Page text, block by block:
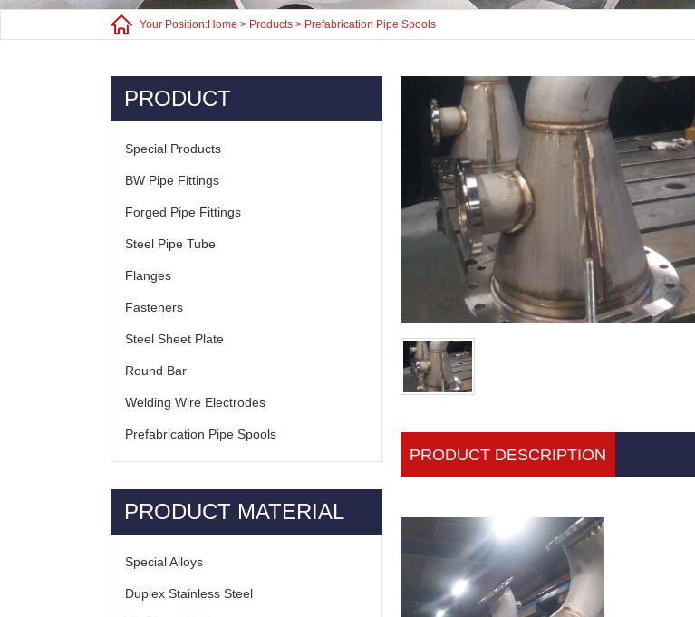
Your Position:Home > Products > Prefabrication Pipe Spools
PRODUCT
Special Products
BW Pipe Fittings
Forged Pipe Fittings
Steel Pipe Tube
Flanges
Fasteners
Steel Sheet Plate
Round Bar
Welding Wire Electrodes
Prefabrication Pipe Spools
PRODUCT MATERIAL
Special Alloys
Duplex Stainless Steel
PRODUCT DESCRIPTION